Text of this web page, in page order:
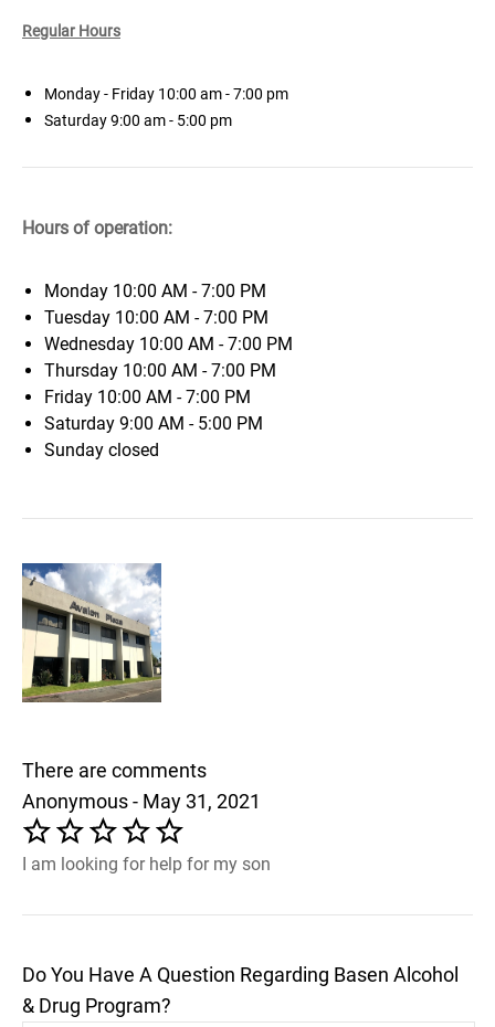
Regular Hours
Monday - Friday 10:00 am - 7:00 pm
Saturday 9:00 am - 5:00 pm
Hours of operation:
Monday 10:00 AM - 7:00 PM
Tuesday 10:00 AM - 7:00 PM
Wednesday 10:00 AM - 7:00 PM
Thursday 10:00 AM - 7:00 PM
Friday 10:00 AM - 7:00 PM
Saturday 9:00 AM - 5:00 PM
Sunday closed
There are comments
Anonymous - May 31, 2021
I am looking for help for my son
Do You Have A Question Regarding Basen Alcohol
& Drug Program?